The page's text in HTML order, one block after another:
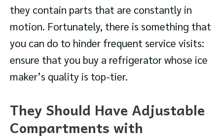
they contain parts that are constantly in
motion. Fortunately, there is something that
you can do to hinder frequent service visits:
ensure that you buy a refrigerator whose ice
maker’s quality is top-tier.
They Should Have Adjustable
Compartments with